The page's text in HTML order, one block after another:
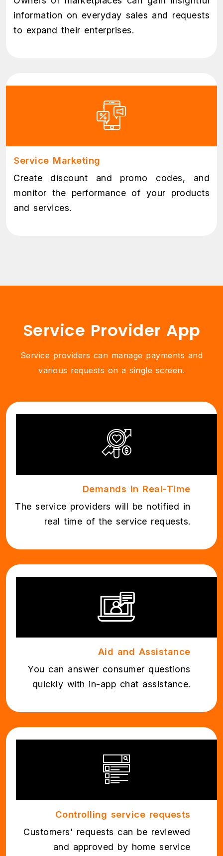
information on everyday sales and requests
to expand their enterprises.
Service Marketing
Create discount and promo codes, and
monitor the performance of your products
and services.
Service Provider App
Service providers can manage payments and
various requests on a single screen.
Demands in Real-Time
The service providers will be notified in
real time of the service requests.
Aid and Assistance
You can answer consumer questions
quickly with in-app chat assistance.
Controlling service requests
Customers' requests can be reviewed
and approved by home service